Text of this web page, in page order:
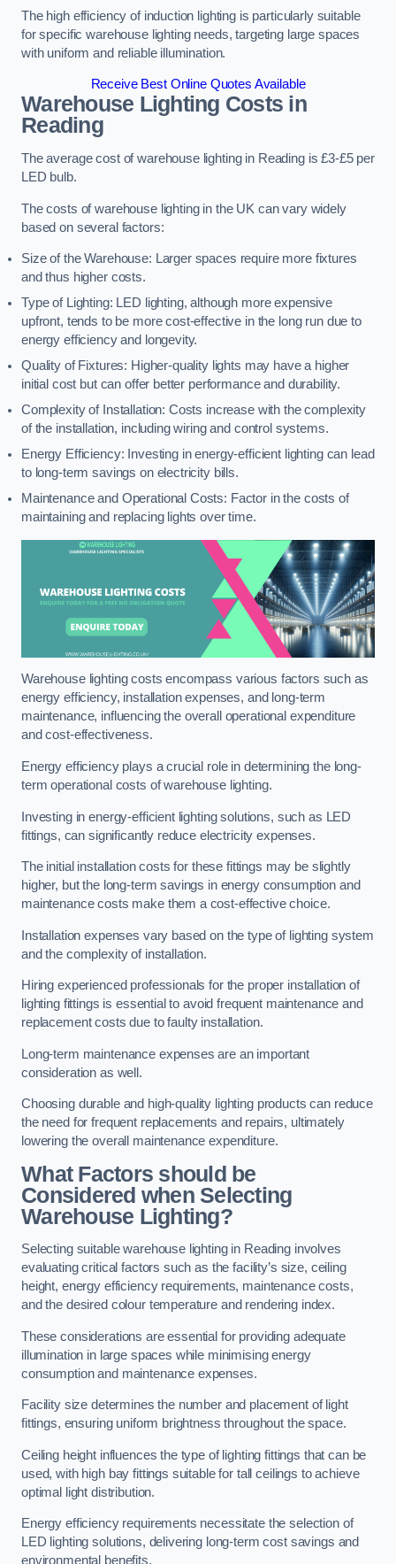
The high efficiency of induction lighting is particularly suitable
for specific warehouse lighting needs, targeting large spaces
with uniform and reliable illumination.
Receive Best Online Quotes Available
Warehouse Lighting Costs in
Reading
The average cost of warehouse lighting in Reading is £3-£5 per
LED bulb.
The costs of warehouse lighting in the UK can vary widely
based on several factors:
Size of the Warehouse: Larger spaces require more fixtures
and thus higher costs.
Type of Lighting: LED lighting, although more expensive
upfront, tends to be more cost-effective in the long run due to
energy efficiency and longevity.
Quality of Fixtures: Higher-quality lights may have a higher
initial cost but can offer better performance and durability.
Complexity of Installation: Costs increase with the complexity
of the installation, including wiring and control systems.
Energy Efficiency: Investing in energy-efficient lighting can lead
to long-term savings on electricity bills.
Maintenance and Operational Costs: Factor in the costs of
maintaining and replacing lights over time.
Warehouse lighting costs encompass various factors such as
energy efficiency, installation expenses, and long-term
maintenance, influencing the overall operational expenditure
and cost-effectiveness.
Energy efficiency plays a crucial role in determining the long-
term operational costs of warehouse lighting.
Investing in energy-efficient lighting solutions, such as LED
fittings, can significantly reduce electricity expenses.
The initial installation costs for these fittings may be slightly
higher, but the long-term savings in energy consumption and
maintenance costs make them a cost-effective choice.
Installation expenses vary based on the type of lighting system
and the complexity of installation.
Hiring experienced professionals for the proper installation of
lighting fittings is essential to avoid frequent maintenance and
replacement costs due to faulty installation.
Long-term maintenance expenses are an important
consideration as well.
Choosing durable and high-quality lighting products can reduce
the need for frequent replacements and repairs, ultimately
lowering the overall maintenance expenditure.
What Factors should be
Considered when Selecting
Warehouse Lighting?
Selecting suitable warehouse lighting in Reading involves
evaluating critical factors such as the facility’s size, ceiling
height, energy efficiency requirements, maintenance costs,
and the desired colour temperature and rendering index.
These considerations are essential for providing adequate
illumination in large spaces while minimising energy
consumption and maintenance expenses.
Facility size determines the number and placement of light
fittings, ensuring uniform brightness throughout the space.
Ceiling height influences the type of lighting fittings that can be
used, with high bay fittings suitable for tall ceilings to achieve
optimal light distribution.
Energy efficiency requirements necessitate the selection of
LED lighting solutions, delivering long-term cost savings and
environmental benefits.